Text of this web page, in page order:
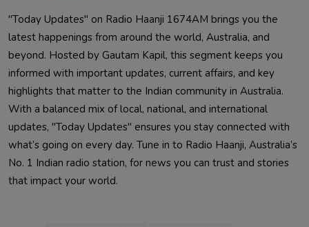
"Today Updates" on Radio Haanji 1674AM brings you the
latest happenings from around the world, Australia, and
beyond. Hosted by Gautam Kapil, this segment keeps you
informed with important updates, current affairs, and key
highlights that matter to the Indian community in Australia.
With a balanced mix of local, national, and international
updates, "Today Updates" ensures you stay connected with
what’s going on every day. Tune in to Radio Haanji, Australia’s
No. 1 Indian radio station, for news you can trust and stories
that impact your world.